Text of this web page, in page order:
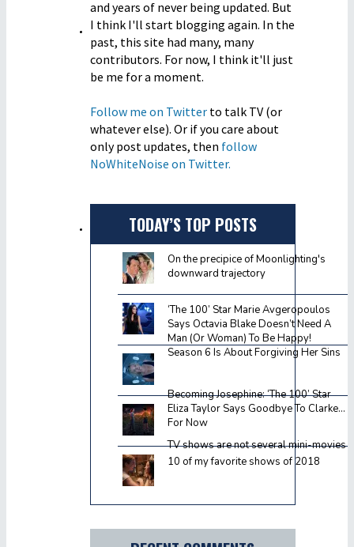
and years of never being updated. But
I think I'll start blogging again. In the
past, this site had many, many
contributors. For now, I think it'll just
be me for a moment.
Follow me on Twitterto talk TV (or
whatever else). Or if you care about
only post updates, then follow
NoWhiteNoise on Twitter.
TODAY’S TOP POSTS
On the precipice of Moonlighting's
downward trajectory
‘The 100’ Star Marie Avgeropoulos
Says Octavia Blake Doesn’t Need A
Man (Or Woman) To Be Happy!
Season 6 Is About Forgiving Her Sins
Becoming Josephine: ‘The 100’ Star
Eliza Taylor Says Goodbye To Clarke…
For Now
TV shows are not several mini-movies
10 of my favorite shows of 2018